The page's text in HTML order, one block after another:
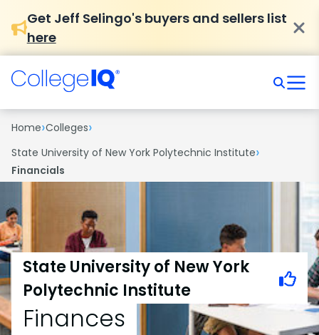
Get Jeff Selingo's buyers and sellers list
here
Home›Colleges›
State University of New York Polytechnic Institute›
Financials
State University of New York
Polytechnic Institute
Finances